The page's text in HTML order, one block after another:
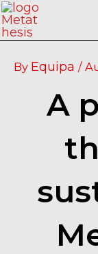
Skip
to
content
By Equipa /
A
Post
navigation